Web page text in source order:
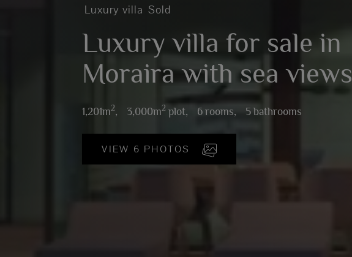
Luxury villa Sold
Luxury villa for sale in
Moraira with sea views
1,201m2, 3,000m2 plot, 6 rooms, 5 bathrooms
VIEW 6 PHOTOS